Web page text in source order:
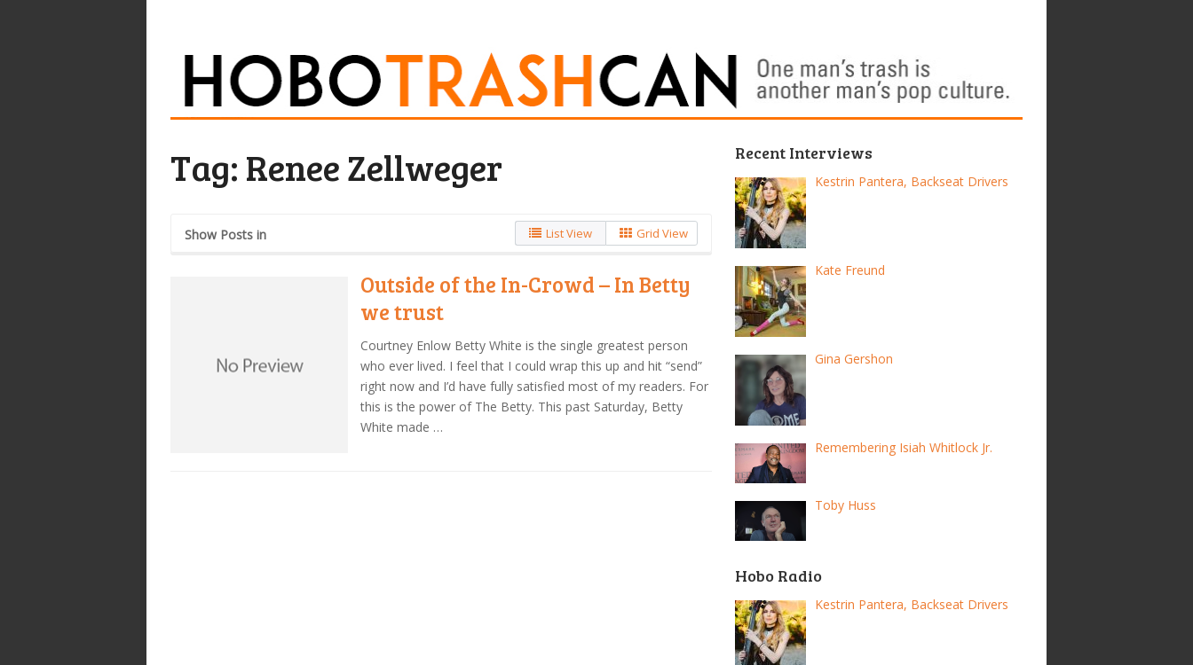
Tag: Renee Zellweger
Show Posts in List View Grid View
Outside of the In-Crowd – In Betty
we trust
Courtney Enlow Betty White is the single greatest person
who ever lived. I feel that I could wrap this up and hit “send”
right now and I’d have fully satisfied most of my readers. For
this is the power of The Betty. This past Saturday, Betty
White made …
Recent Interviews
Kestrin Pantera, Backseat Drivers
Kate Freund
Gina Gershon
Remembering Isiah Whitlock Jr.
Toby Huss
Hobo Radio
Kestrin Pantera, Backseat Drivers